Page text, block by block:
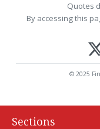
Quotes
By accessing this
© 2025
Sections